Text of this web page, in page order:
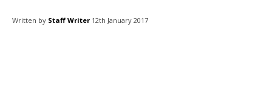
Written by Staff Writer 12th January 2017